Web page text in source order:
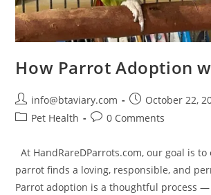
How Parrot Adoption
info@btaviary.com
October 22,
Pet Health
0 Comments
At HandRareDParrots.com, our goal is
parrot finds a loving, responsible, and
Parrot adoption is a thoughtful process